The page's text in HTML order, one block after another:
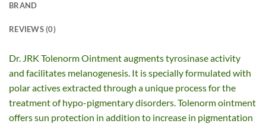
BRAND
REVIEWS (0)
Dr. JRK Tolenorm Ointment augments tyrosinase activity
and facilitates melanogenesis. It is specially formulated with
polar actives extracted through a unique process for the
treatment of hypo-pigmentary disorders. Tolenorm ointment
offers sun protection in addition to increase in pigmentation